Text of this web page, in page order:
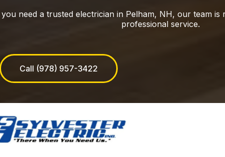
need a trusted electrician in Pelham, NH, our team is
professional service.
Call (978) 957-3422